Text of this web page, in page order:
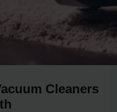
Cleaners